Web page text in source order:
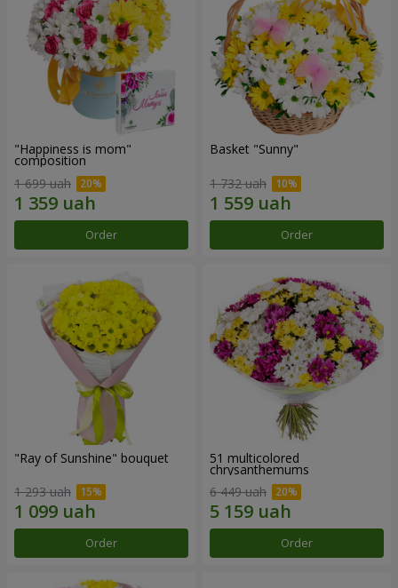
"Happiness is mom"
composition
1 699 uah
Order
Basket "Sunny"
1 732 uah
Order
"Ray of Sunshine" bouquet
1 293 uah
Order
51 multicolored
chrysanthemums
6 449 uah
Order